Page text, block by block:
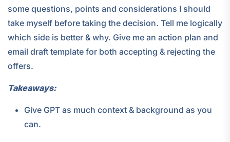
some questions, points and considerations I should
take myself before taking the decision. Tell me logically
which side is better & why. Give me an action plan and
email draft template for both accepting & rejecting the
offers.
Takeaways:
Give GPT as much context & background as you
can.